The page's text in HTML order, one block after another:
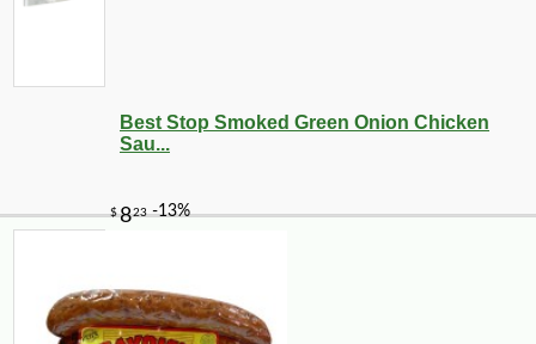
Best Stop Smoked Green Onion Chicken
Sau...